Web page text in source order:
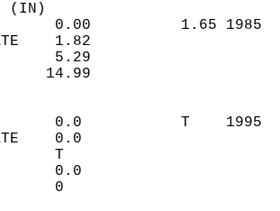
0.00          1.65
1.82
5.29
14.99
0.0           T
0.0
1      T
1      0.0
DEPTH